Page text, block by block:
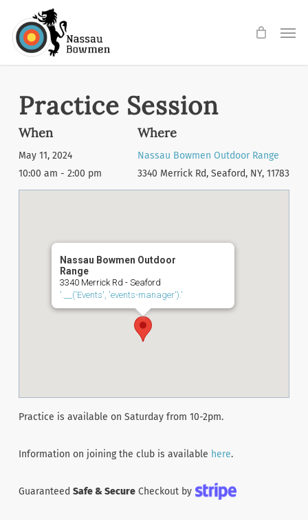
main
Practice Session
When
May 11, 2024
10:00 am - 2:00 pm
Where
Nassau Bowmen Outdoor Range
3340 Merrick Rd, Seaford, NY, 11783
Nassau Bowmen Outdoor
Range
3340 Merrick Rd - Seaford
'.__('Events', 'events-manager').'
Practice is available on Saturday from 10-2pm.
Information on joining the club is available here.
Guaranteed Safe & SecureCheckout by